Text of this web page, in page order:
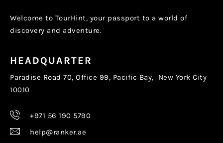
Welcome to TourHint, your passport to a world of
discovery and adventure.
HEADQUARTER
Paradise Road 70, Office 99, Pacific Bay, New York City
10010
+971 56 190 5790
help@ranker.ae